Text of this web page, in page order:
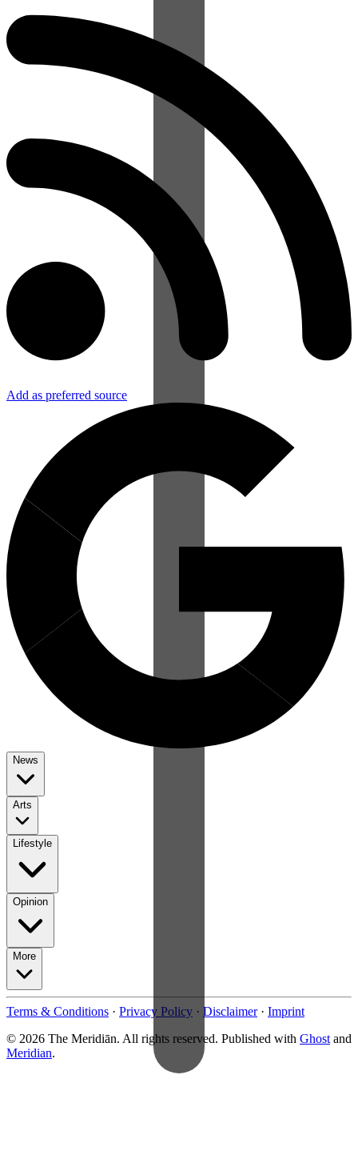
Add as preferred source
News
Arts
Lifestyle
Opinion
More
Terms & Conditions · Privacy Policy · Disclaimer · Imprint
© 2026 The Meridiān. All rights reserved. Published with Ghost and
Meridian.